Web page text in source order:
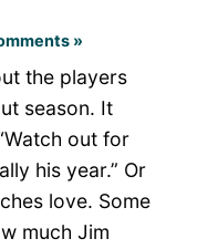
»
the players
season. It
out for
his year.” Or
love. Some
much Jim